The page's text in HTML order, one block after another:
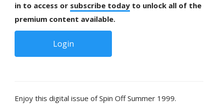
in to access or subscribe today to unlock all of the
premium content available.
Login
Enjoy this digital issue of Spin Off Summer 1999.